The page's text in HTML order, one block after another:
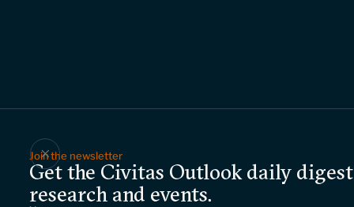
Join the newsletter
Get the Civitas Outlook daily
research and events.